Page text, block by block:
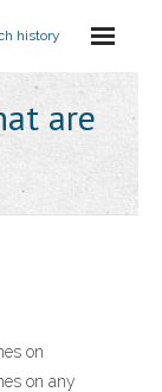
history
are
on
on any